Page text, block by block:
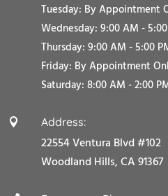
Tuesday: By Appointment
Wednesday: 9:00 AM -
Thursday: 9:00 AM - 5:00
Friday: By Appointment
Saturday: 8:00 AM - 2:00
 Address:
22554 Ventura Blvd #102
Woodland Hills, CA 91367